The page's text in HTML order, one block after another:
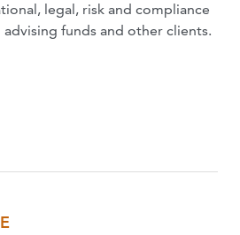
legal, risk and compliance
advising funds and other clients.